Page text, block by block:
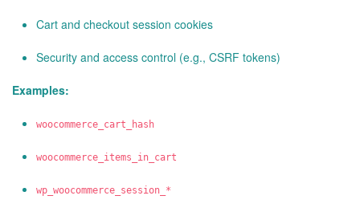
Cart and checkout session cookies
Security and access control (e.g., CSRF tokens)
Examples:
woocommerce_cart_hash
woocommerce_items_in_cart
wp_woocommerce_session_*